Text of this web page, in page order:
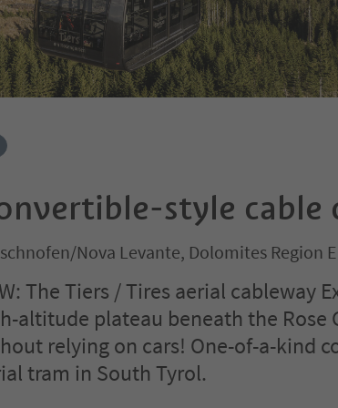
style cable
Nova Levante, Dolomites Region
The Tiers / Tires aerial cableway
altitude plateau beneath the Rose
relying on cars! One-of-a-kind
tram in South Tyrol.